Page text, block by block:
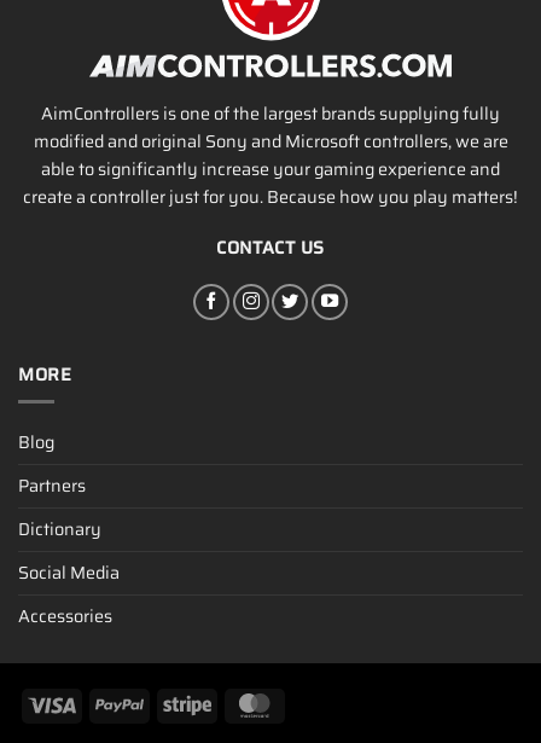
AimControllers is one of the largest brands supplying fully
modified and original Sony and Microsoft controllers, we are
able to significantly increase your gaming experience and
create a controller just for you. Because how you play matters!
CONTACT US
MORE
Blog
Partners
Dictionary
Social Media
Accessories